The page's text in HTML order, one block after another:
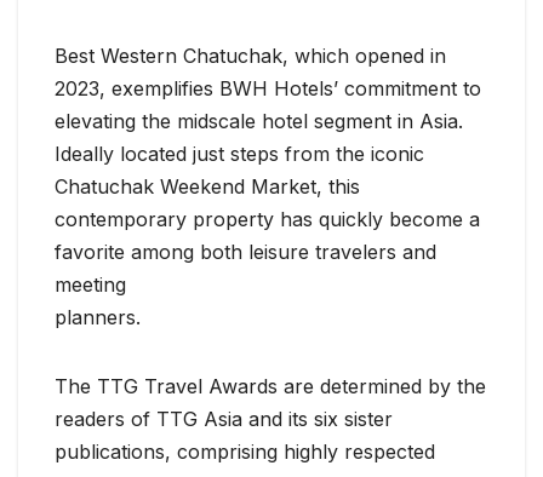
Best Western Chatuchak, which opened in
2023, exemplifies BWH Hotels’ commitment to
elevating the midscale hotel segment in Asia.
Ideally located just steps from the iconic
Chatuchak Weekend Market, this
contemporary property has quickly become a
favorite among both leisure travelers and
meeting
planners.
The TTG Travel Awards are determined by the
readers of TTG Asia and its six sister
publications, comprising highly respected